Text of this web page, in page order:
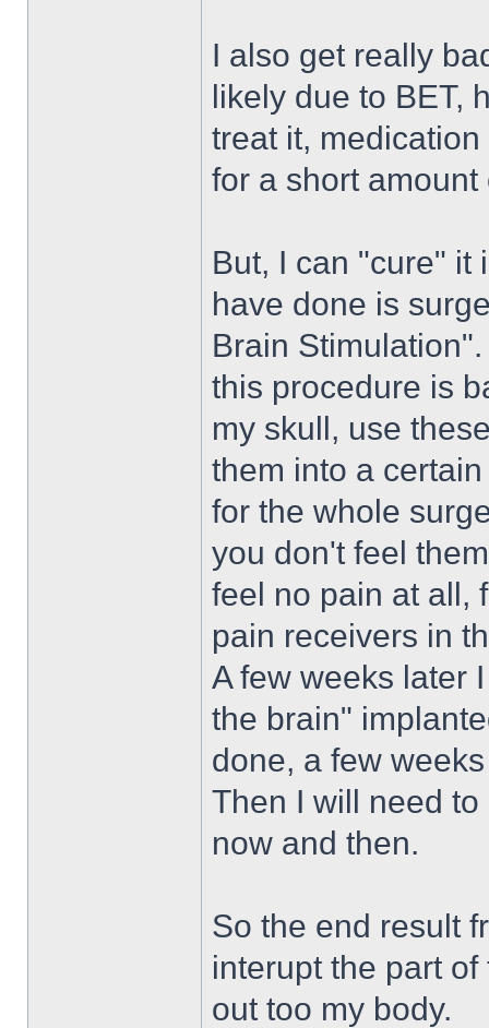
I also get really
likely due to BET,
treat it,
for a short amount
But, I can "cure" it
have done is
Brain
this procedure is
my skull, use
them into a
for the whole
you don't feel
feel no pain at all,
pain receivers in
A few weeks later
the brain"
done, a few
Then I will need
now and then.
So the end result
interupt the part
out too my body.